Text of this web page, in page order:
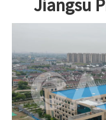
Jiangsu